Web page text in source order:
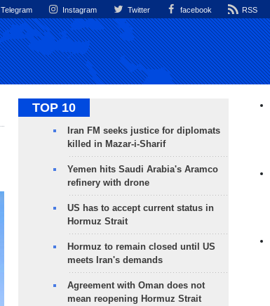
Telegram Instagram Twitter facebook RSS
TOP 10
Iran FM seeks justice for diplomats
killed in Mazar-i-Sharif
Yemen hits Saudi Arabia's Aramco
refinery with drone
US has to accept current status in
Hormuz Strait
Hormuz to remain closed until US
meets Iran's demands
Agreement with Oman does not
mean reopening Hormuz Strait